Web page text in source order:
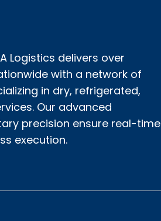
Logistics delivers over
with a network of
in dry, refrigerated,
Our advanced
precision ensure real-time
execution.